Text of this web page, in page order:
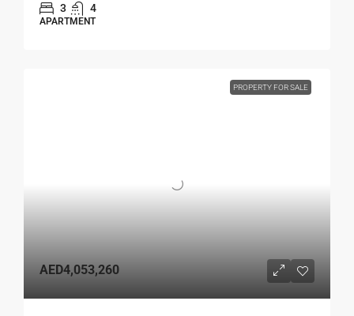
3 4
APARTMENT
PROPERTY FOR SALE
AED4,053,260